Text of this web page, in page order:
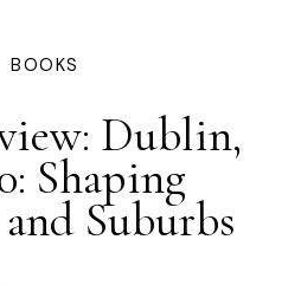
BOOKS
Dublin,
Shaping
Suburbs